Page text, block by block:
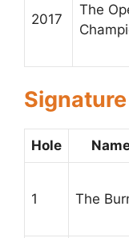
2017
The
Hole
1 The